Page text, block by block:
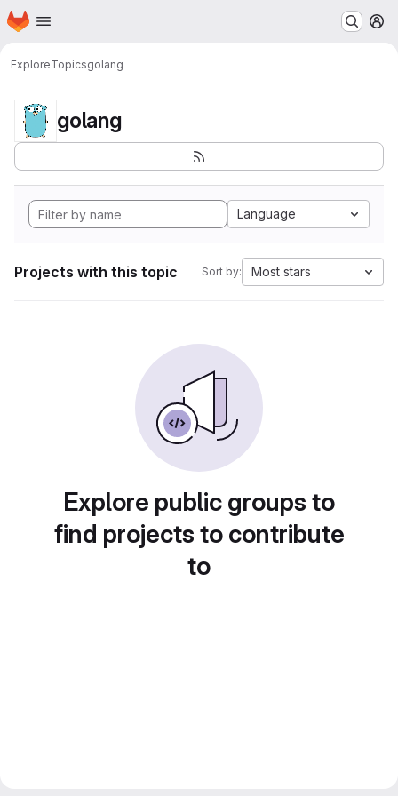
Skip to main content
Homepage
ExploreTopicsgolang
golang
Language
Projects with this topic Sort by: Most stars
Explore public groups to
find projects to contribute
to